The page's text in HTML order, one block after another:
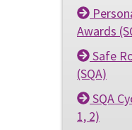
Awards
Safe
(SQA)
SQA
1, 2)